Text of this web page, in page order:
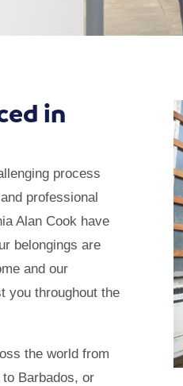
in
process
professional
Alan Cook have
belongings are
and our
you throughout the
the world from
Barbados, or